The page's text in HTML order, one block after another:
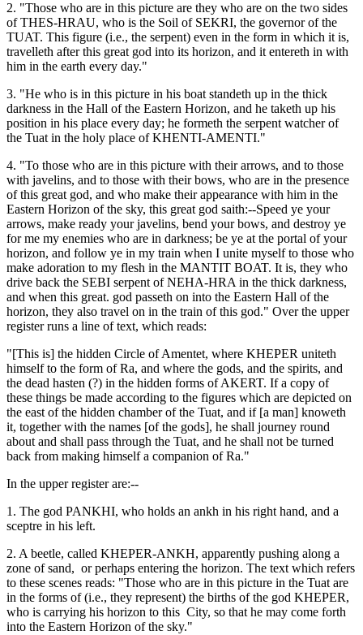
2. "Those who are in this picture are they who are on the two sides
of THES-HRAU, who is the Soil of SEKRI, the governor of the
TUAT. This figure (i.e., the serpent) even in the form in which it is,
travelleth after this great god into its horizon, and it entereth in with
him in the earth every day."
3. "He who is in this picture in his boat standeth up in the thick
darkness in the Hall of the Eastern Horizon, and he taketh up his
position in his place every day; he formeth the serpent watcher of
the Tuat in the holy place of KHENTI-AMENTI."
4. "To those who are in this picture with their arrows, and to those
with javelins, and to those with their bows, who are in the presence
of this great god, and who make their appearance with him in the
Eastern Horizon of the sky, this great god saith:--Speed ye your
arrows, make ready your javelins, bend your bows, and destroy ye
for me my enemies who are in darkness; be ye at the portal of your
horizon, and follow ye in my train when I unite myself to those who
make adoration to my flesh in the MANTIT BOAT. It is, they who
drive back the SEBI serpent of NEHA-HRA in the thick darkness,
and when this great. god passeth on into the Eastern Hall of the
horizon, they also travel on in the train of this god." Over the upper
register runs a line of text, which reads:
"[This is] the hidden Circle of Amentet, where KHEPER uniteth
himself to the form of Ra, and where the gods, and the spirits, and
the dead hasten (?) in the hidden forms of AKERT. If a copy of
these things be made according to the figures which are depicted on
the east of the hidden chamber of the Tuat, and if [a man] knoweth
it, together with the names [of the gods], he shall journey round
about and shall pass through the Tuat, and he shall not be turned
back from making himself a companion of Ra."
In the upper register are:--
1. The god PANKHI, who holds an ankh in his right hand, and a
sceptre in his left.
2. A beetle, called KHEPER-ANKH, apparently pushing along a
zone of sand, or perhaps entering the horizon. The text which refers
to these scenes reads: "Those who are in this picture in the Tuat are
in the forms of (i.e., they represent) the births of the god KHEPER,
who is carrying his horizon to this City, so that he may come forth
into the Eastern Horizon of the sky."